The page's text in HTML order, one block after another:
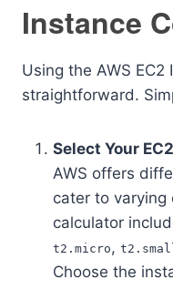
Instance
Using the AWS
straightforward.
Select Your
AWS offers
cater to varying
calculator
t2.micro,
Choose the